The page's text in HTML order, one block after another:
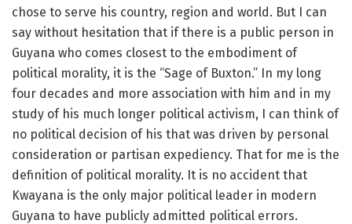
chose to serve his country, region and world. But I can
say without hesitation that if there is a public person in
Guyana who comes closest to the embodiment of
political morality, it is the “Sage of Buxton.” In my long
four decades and more association with him and in my
study of his much longer political activism, I can think of
no political decision of his that was driven by personal
consideration or partisan expediency. That for me is the
definition of political morality. It is no accident that
Kwayana is the only major political leader in modern
Guyana to have publicly admitted political errors.